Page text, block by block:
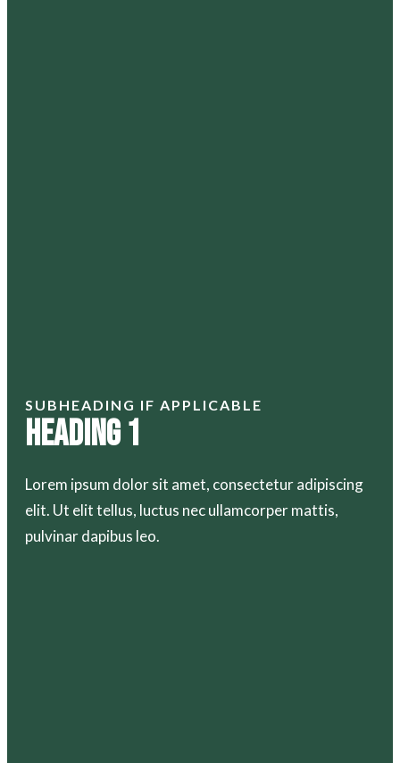
SUBHEADING IF APPLICABLE
Heading 1
Lorem ipsum dolor sit amet, consectetur adipiscing
elit. Ut elit tellus, luctus nec ullamcorper mattis,
pulvinar dapibus leo.